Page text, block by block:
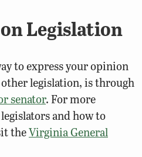
Legislation
to express your opinion
legislation, is through
senator. For more
and how to
theVirginia General